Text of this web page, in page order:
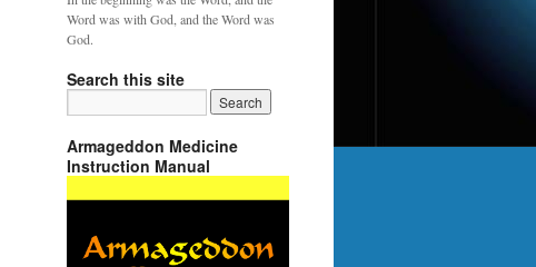
Word was with God, and the Word was
God.
Search this site
Armageddon Medicine
Instruction Manual